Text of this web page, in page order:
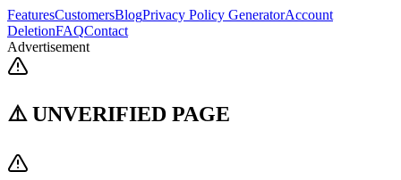
FeaturesCustomersBlogPrivacy Policy GeneratorAccount
DeletionFAQContact
Advertisement
⚠️ UNVERIFIED PAGE